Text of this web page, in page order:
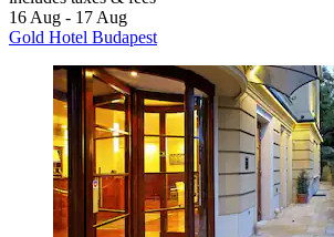
16 Aug - 17 Aug
Gold Hotel Budapest